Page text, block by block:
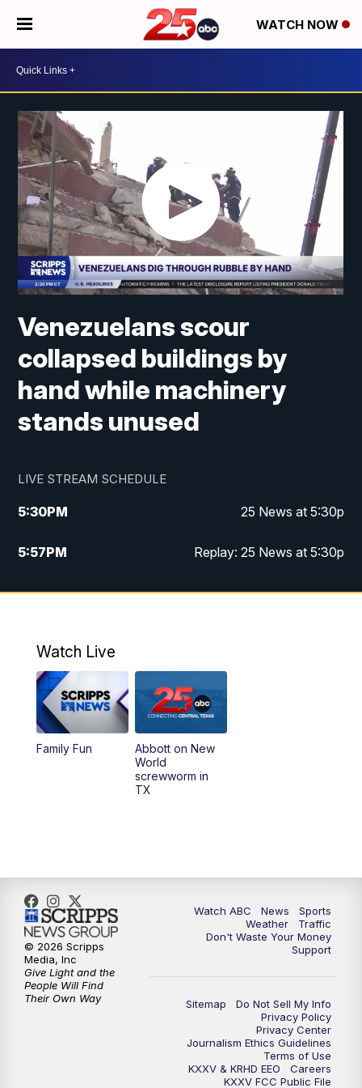
WATCH NOW
Venezuelans scour
collapsed buildings by
hand while machinery
stands unused
LIVE STREAM SCHEDULE
5:30PM 25 News at 5:30p
5:57PM Replay: 25 News at 5:30p
10:00PM 25 News at 10p
Watch Live
Family Fun
Abbott on New
World
screwworm in
TX
Watch ABC News
Sports
Weather
Traffic
Don't Waste Your Money
Support
Sitemap
Do Not Sell My Info
Privacy Policy
Privacy Center
Journalism Ethics Guidelines
Terms of Use
KXXV & KRHD EEO
Careers
KXXV FCC Public File
© 2026 Scripps
Media, Inc
Give Light and the
People Will Find
Their Own Way